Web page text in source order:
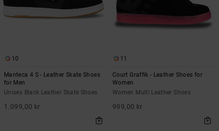
10
Manteca 4 S - Leather Skate Shoes
for Men
Unisex Black Leather Skate Shoes
1.099,00 kr
11
Court Graffik - Leather Shoes for
Women
Women Multi Leather Shoes
999,00 kr